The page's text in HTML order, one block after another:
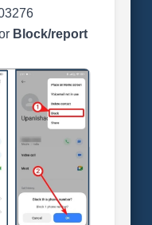
Block/report